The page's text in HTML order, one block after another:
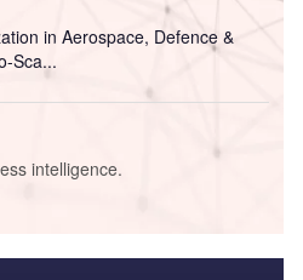
in Aerospace, Defence &
Sca...
intelligence.